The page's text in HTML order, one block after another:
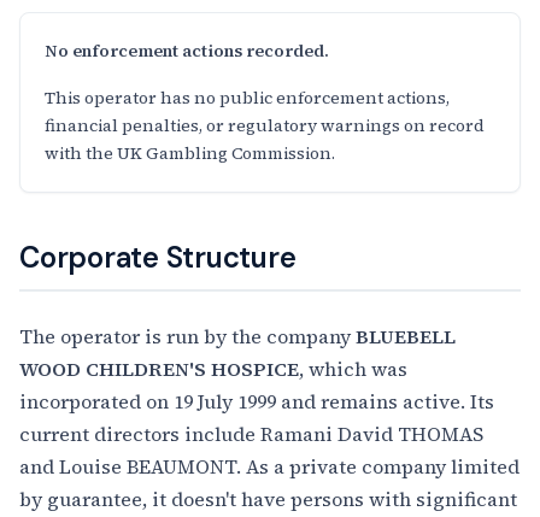
No enforcement actions recorded.
This operator has no public enforcement actions,
financial penalties, or regulatory warnings on record
with the UK Gambling Commission.
Corporate Structure
The operator is run by the companyBLUEBELL
WOOD CHILDREN'S HOSPICE, which was
incorporated on 19 July 1999 and remains active. Its
current directors include Ramani David THOMAS
and Louise BEAUMONT. As a private company limited
by guarantee, it doesn't have persons with significant